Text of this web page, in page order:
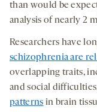
than would be
analysis of nearly 2
Researchers have
schizophrenia are
overlapping traits,
and social
patterns in brain